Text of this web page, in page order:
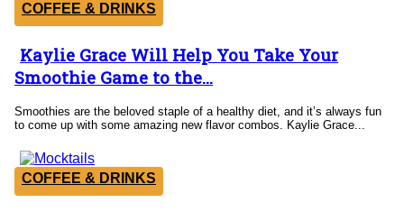
COFFEE & DRINKS
Section
Heading
Kaylie Grace Will Help You Take Your
Smoothie Game to the...
Smoothies are the beloved staple of a healthy diet, and it’s always fun
to come up with some amazing new flavor combos. Kaylie Grace...
COFFEE & DRINKS